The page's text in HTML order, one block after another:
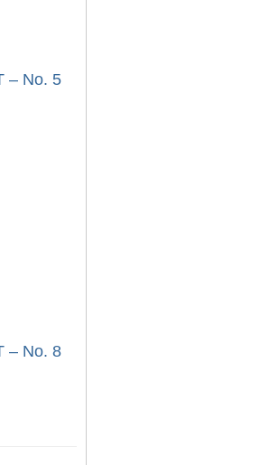
– No. 5
– No. 8